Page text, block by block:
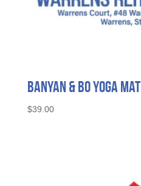
Banyan & Bo Yoga Mat
$39.00